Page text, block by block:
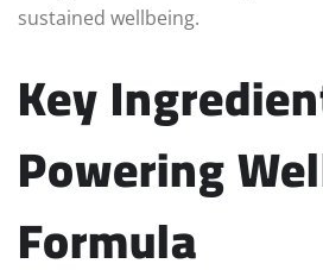
sustained wellbeing.
Key
Powering
Formula